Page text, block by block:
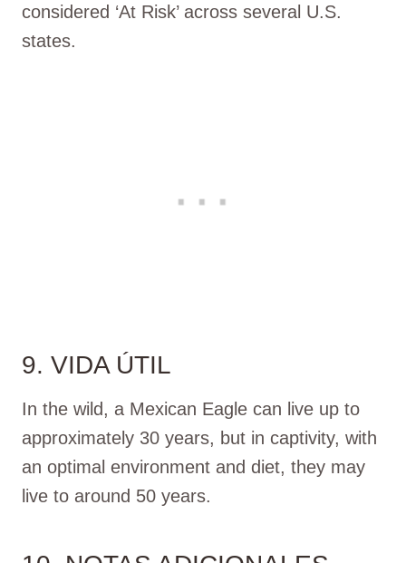
considered ‘At Risk’ across several U.S.
states.
9. VIDA ÚTIL
In the wild, a Mexican Eagle can live up to
approximately 30 years, but in captivity, with
an optimal environment and diet, they may
live to around 50 years.